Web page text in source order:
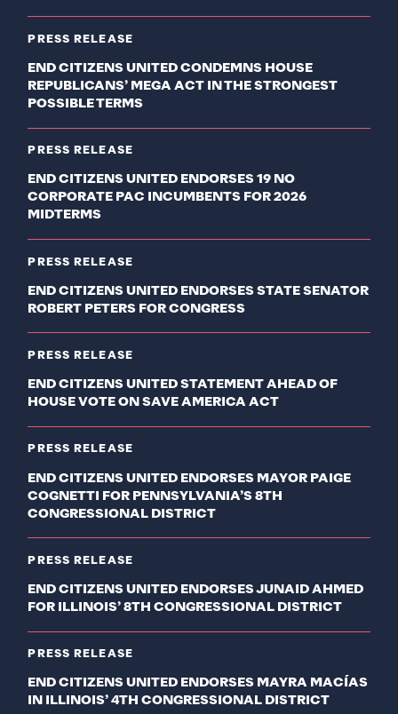
PRESS RELEASE
END CITIZENS UNITED CONDEMNS HOUSE
REPUBLICANS’ MEGA ACT IN THE STRONGEST
POSSIBLE TERMS
PRESS RELEASE
END CITIZENS UNITED ENDORSES 19 NO
CORPORATE PAC INCUMBENTS FOR 2026
MIDTERMS
PRESS RELEASE
END CITIZENS UNITED ENDORSES STATE SENATOR
ROBERT PETERS FOR CONGRESS
PRESS RELEASE
END CITIZENS UNITED STATEMENT AHEAD OF
HOUSE VOTE ON SAVE AMERICA ACT
PRESS RELEASE
END CITIZENS UNITED ENDORSES MAYOR PAIGE
COGNETTI FOR PENNSYLVANIA’S 8TH
CONGRESSIONAL DISTRICT
PRESS RELEASE
END CITIZENS UNITED ENDORSES JUNAID AHMED
FOR ILLINOIS’ 8TH CONGRESSIONAL DISTRICT
PRESS RELEASE
END CITIZENS UNITED ENDORSES MAYRA MACÍAS
IN ILLINOIS’ 4TH CONGRESSIONAL DISTRICT